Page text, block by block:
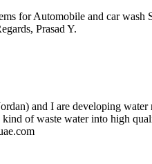
for Automobile and car wash
Prasad Y.
and I are developing
of waste water into high